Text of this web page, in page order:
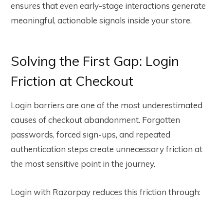
ensures that even early-stage interactions generate
meaningful, actionable signals inside your store.
Solving the First Gap: Login
Friction at Checkout
Login barriers are one of the most underestimated
causes of checkout abandonment. Forgotten
passwords, forced sign-ups, and repeated
authentication steps create unnecessary friction at
the most sensitive point in the journey.
Login with Razorpay reduces this friction through: